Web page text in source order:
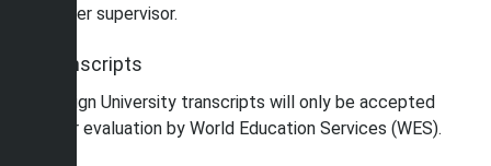
former supervisor.
Transcripts
Foreign University transcripts will only be accepted
after evaluation by World Education Services (WES).